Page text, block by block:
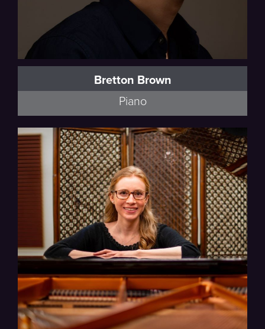
Bretton Brown
Piano